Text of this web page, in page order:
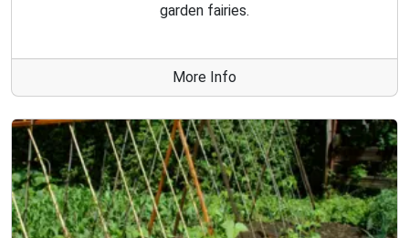
garden fairies.
More Info